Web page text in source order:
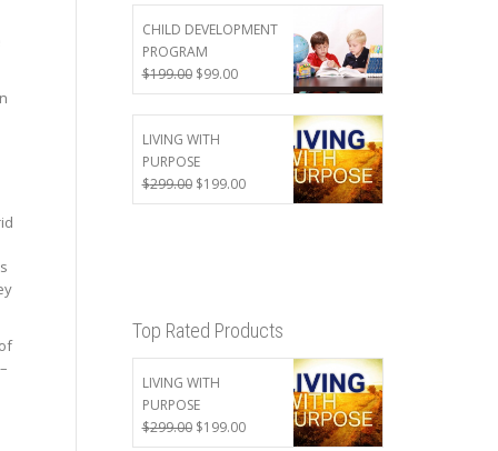
CHILD DEVELOPMENT
PROGRAM
$199.00 Original
price
was:
$199.00.
$99.00Current
price
is:
LIVING WITH
PURPOSE
$299.00 Original
price
$199.00Current
price
Top Rated Products
LIVING WITH
PURPOSE
$299.00 Original
$199.00Current